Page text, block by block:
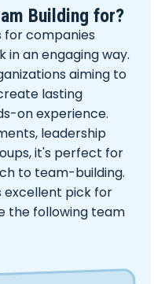
Building for?
for companies
an engaging way.
aiming to
lasting
on experience.
leadership
it's perfect for
to team-building.
excellent pick for
the following team